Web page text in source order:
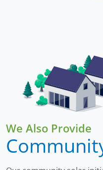
offers both
savings and long-
cleaner, more
We Also Provide